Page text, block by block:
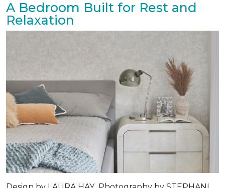
A Bedroom Built for Rest and
Relaxation